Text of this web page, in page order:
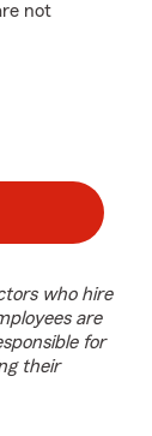
not
who hire
are
for
their